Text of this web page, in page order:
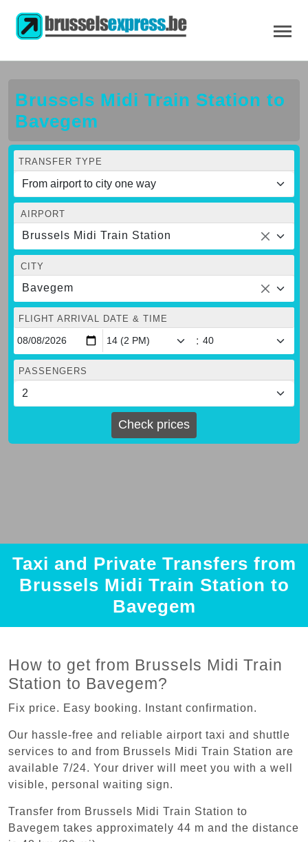
Brussels Midi Train Station to
Bavegem
TRANSFER TYPE
AIRPORT
Brussels Midi Train Station
CITY
Bavegem
FLIGHT ARRIVAL DATE & TIME
:
PASSENGERS
Check prices
Taxi and Private Transfers from
Brussels Midi Train Station to
Bavegem
How to get from Brussels Midi Train
Station to Bavegem?
Fix price. Easy booking. Instant confirmation.
Our hassle-free and reliable airport taxi and shuttle
services to and from Brussels Midi Train Station are
available 7/24. Your driver will meet you with a well
visible, personal waiting sign.
Transfer from Brussels Midi Train Station to
Bavegem takes approximately 44 m and the distance